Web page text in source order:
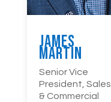
James
Martin
Senior Vice
President, Sales
& Commercial